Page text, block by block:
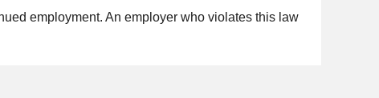
employment. An employer who violates this law